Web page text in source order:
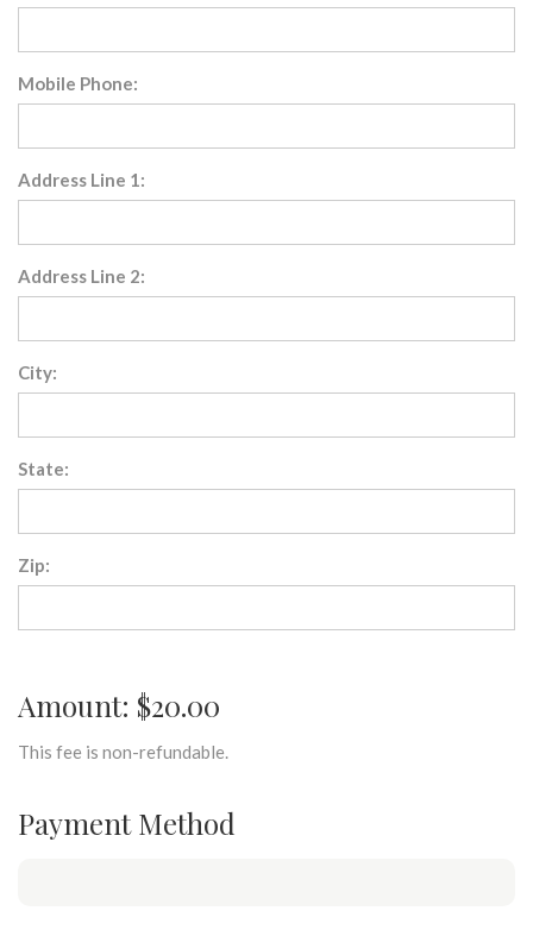
Mobile Phone:
Address Line 1:
Address Line 2:
City:
State:
Zip:
Amount: $20.00
This fee is non-refundable.
Payment Method